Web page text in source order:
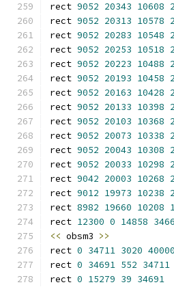
rect 9052 20343 10608
rect 9052 20313 10578
rect 9052 20283 10548
rect 9052 20253 10518
rect 9052 20223 10488
rect 9052 20193 10458
rect 9052 20163 10428
rect 9052 20133 10398
rect 9052 20103 10368
rect 9052 20073 10338
rect 9052 20043 10308
rect 9052 20033 10298
rect 9042 20003 10268
rect 9012 19973 10238
rect 8982 19660 10208
rect 12300 0 14858
<< obsm3 >>
rect 0 34711 3020 40000
rect 0 34691 552 34711
rect 0 15279 39 34691